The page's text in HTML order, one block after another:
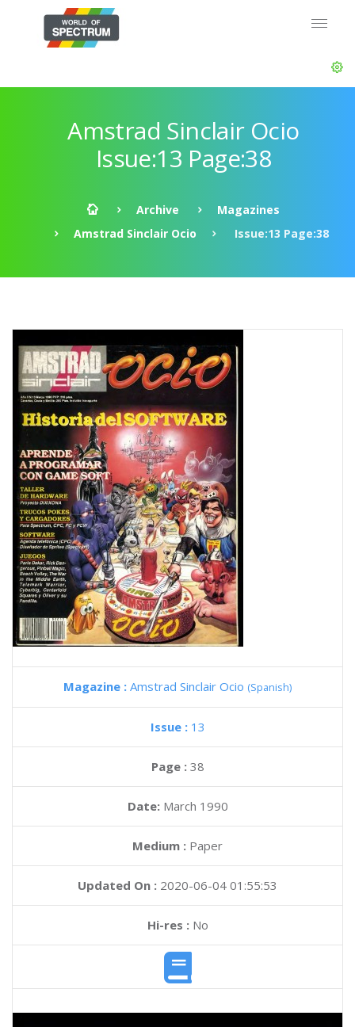
Amstrad Sinclair Ocio
Issue:13 Page:38
Archive
Magazines
Amstrad Sinclair Ocio
Issue:13 Page:38
Magazine : Amstrad Sinclair Ocio (Spanish)
Issue : 13
Page : 38
Date: March 1990
Medium : Paper
Updated On : 2020-06-04 01:55:53
Hi-res :No